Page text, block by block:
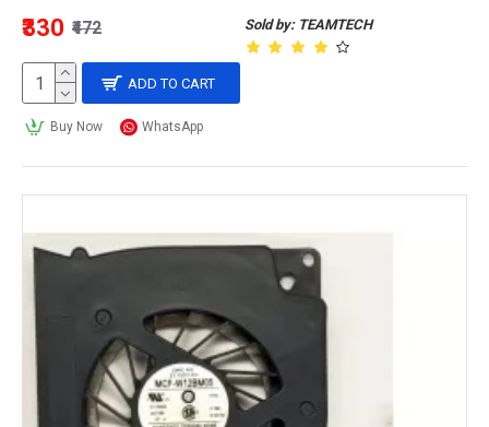
Sold by: TEAMTECH
₹330 ₹472
ADD TO CART
Buy Now WhatsApp